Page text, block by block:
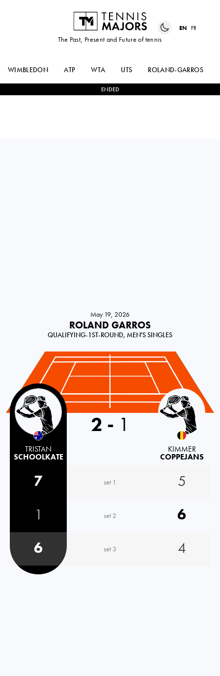
The Past, Present and Future of tennis
EN FR
WIMBLEDON ATP WTA UTS ROLAND-GARROS
ENDED
May 19, 2026
ROLAND GARROS
QUALIFYING-1ST-ROUND, MEN'S SINGLES
Australia
TRISTAN
SCHOOLKATE
2 - 1
KIMMER
COPPEJANS
7 set 1
5
1
set 2
6
6
set 3 4